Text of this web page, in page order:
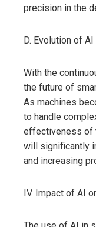
precision in the
D. Evolution of
With the
the future of
As machines
to handle
effectiveness of
will significantly
and increasing
IV. Impact of AI